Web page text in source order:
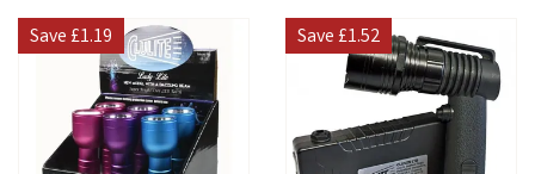
Save£1.19 Save£1.52